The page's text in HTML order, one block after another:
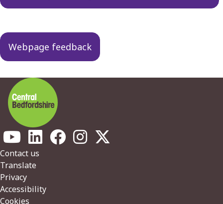
Webpage feedback
Footer
Contact us
Translate
Privacy
Accessibility
Cookies